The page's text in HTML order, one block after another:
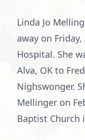
Linda Jo
away on
Hospital. She
Alva, OK to
Nighswonger.
Mellinger on
Baptist Church